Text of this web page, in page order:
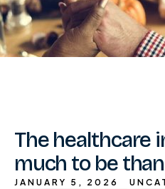
The healthcare
much to be
JANUARY 5, 2026